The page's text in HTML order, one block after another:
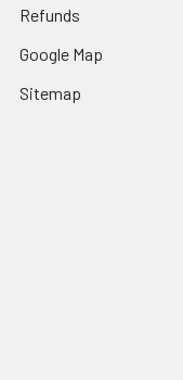
Refunds
Google Map
Sitemap